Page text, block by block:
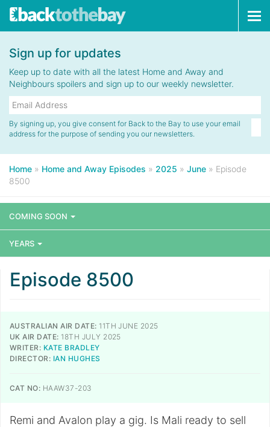
Sign up for updates
Keep up to date with all the latest Home and Away and
Neighbours spoilers and sign up to our weekly newsletter.
By signing up, you give consent for Back to the Bay to use your email
address for the purpose of sending you our newsletters.
Home » Home and Away Episodes » 2025 » June » Episode
8500
COMING SOON
YEARS
Episode 8500
AUSTRALIAN AIR DATE: 11TH JUNE 2025
UK AIR DATE: 18TH JULY 2025
WRITER: KATE BRADLEY
DIRECTOR: IAN HUGHES
CAT NO: HAAW37-203
Remi and Avalon play a gig. Is Mali ready to sell